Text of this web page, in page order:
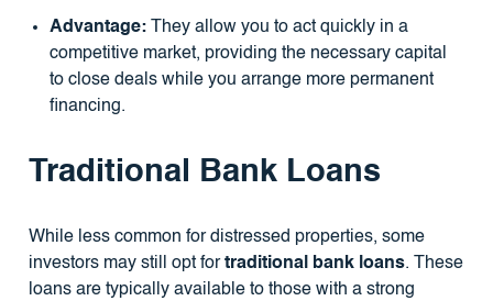
Advantage:They allow you to act quickly in a
competitive market, providing the necessary capital
to close deals while you arrange more permanent
financing.
Traditional Bank Loans
While less common for distressed properties, some
investors may still opt fortraditional bank loans. These
loans are typically available to those with a strong